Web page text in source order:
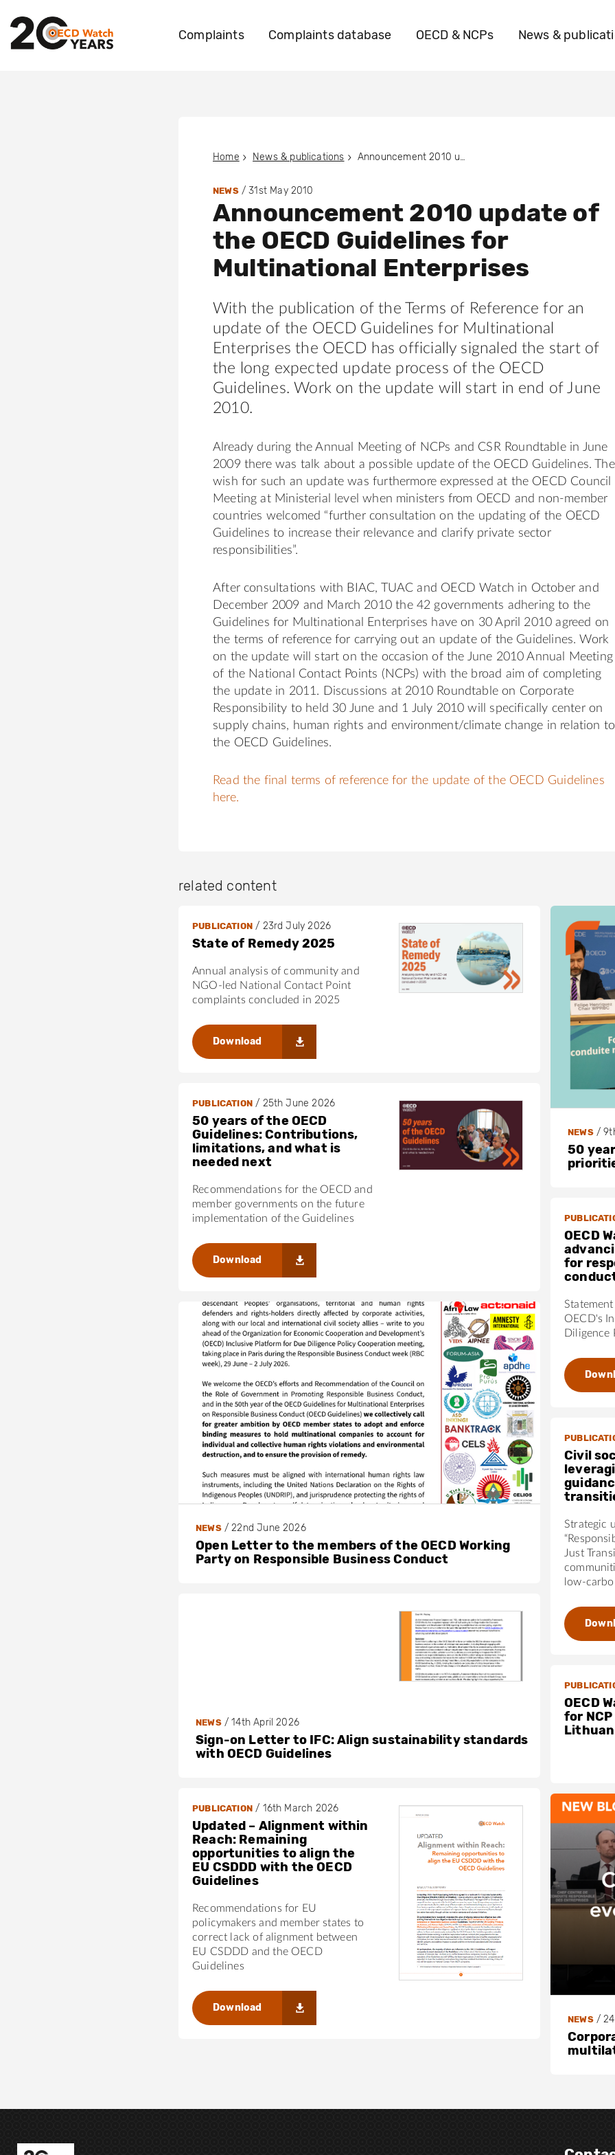
Complaints Complaints database OECD & NCPs News &
Home News & publications Announcement 2010 update of the OECD Guidelines for Multinational Enterprises
NEWS/31st May 2010
Announcement 2010 update of
the OECD Guidelines for
Multinational Enterprises
With the publication of the Terms of Reference for an
update of the OECD Guidelines for Multinational
Enterprises the OECD has officially signaled the start of
the long expected update process of the OECD
Guidelines. Work on the update will start in end of June
2010.
Already during the Annual Meeting of NCPs and CSR Roundtable in June
2009 there was talk about a possible update of the OECD Guidelines. The
wish for such an update was furthermore expressed at the OECD Council
Meeting at Ministerial level when ministers from OECD and non-member
countries welcomed “further consultation on the updating of the OECD
Guidelines to increase their relevance and clarify private sector
responsibilities”.
After consultations with BIAC, TUAC and OECD Watch in October and
December 2009 and March 2010 the 42 governments adhering to the
Guidelines for Multinational Enterprises have on 30 April 2010 agreed on
the terms of reference for carrying out an update of the Guidelines. Work
on the update will start on the occasion of the June 2010 Annual Meeting
of the National Contact Points (NCPs) with the broad aim of completing
the update in 2011. Discussions at 2010 Roundtable on Corporate
Responsibility to held 30 June and 1 July 2010 will specifically center on
supply chains, human rights and environment/climate change in relation to
the OECD Guidelines.
Read the final terms of reference for the update of the OECD Guidelines
here.
related content
PUBLICATION/ 23rd July 2026
State of Remedy 2025
Annual analysis of community and
NGO-led National Contact Point
complaints concluded in 2025
Download
NEWS/
50
PUBLICATION/ 25th June 2026
50 years of the OECD
Guidelines: Contributions,
limitations, and what is
needed next
Recommendations for the OECD and
member governments on the future
implementation of the Guidelines
Download
OECD
for
OECD's
Diligence
NEWS/22nd June 2026
Open Letter to the members of the OECD Working
Party on Responsible Business Conduct
Civil
Strategic
Just
low-
NEWS/14th April 2026
Sign-on Letter to IFC: Align sustainability standards
with OECD Guidelines
OECD
for
PUBLICATION/ 16th March 2026
Updated – Alignment within
Reach: Remaining
opportunities to align the
EU CSDDD with the OECD
Guidelines
Recommendations for EU
policymakers and member states to
correct lack of alignment between
EU CSDDD and the OECD
Guidelines
Download
NEWS/